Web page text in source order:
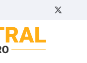
Twitter